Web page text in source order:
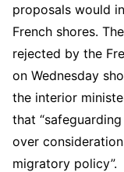
proposals would
French shores.
rejected by the
on Wednesday
the interior
that
over
migratory policy”.